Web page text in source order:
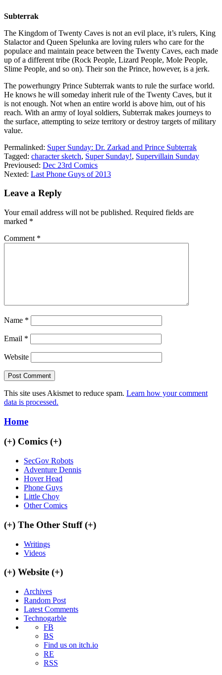
Subterrak
The Kingdom of Twenty Caves is not an evil place, it’s rulers, King
Stalactor and Queen Spelunka are loving rulers who care for the
populace and maintain peace between the Twenty Caves, each made
up of a different tribe (Rock People, Lizard People, Mole People,
Slime People, and so on). Their son the Prince, however, is a jerk.
The powerhungry Prince Subterrak wants to rule the surface world.
He knows he will someday inherit rule of the Twenty Caves, but it
is not enough. Not when an entire world is above him, out of his
reach. With an army of loyal soldiers, Subterrak makes journeys to
the surface, attempting to seize territory or destroy targets of military
value.
Permalinked: Super Sunday: Dr. Zarkad and Prince Subterrak
Tagged: character sketch, Super Sunday!, Supervillain Sunday
Previoused: Dec 23rd Comics
Nexted: Last Phone Guys of 2013
Leave a Reply
Your email address will not be published. Required fields are
marked *
Comment *
Name *
Email *
Website
This site uses Akismet to reduce spam. Learn how your comment
data is processed.
Home
(+) Comics (+)
SecGov Robots
Adventure Dennis
Hover Head
Phone Guys
Little Choy
Other Comics
(+) The Other Stuff(+)
Writings
Videos
(+) Website (+)
Archives
Random Post
Latest Comments
Technogarble
FB
BS
Find us on itch.io
RE
RSS